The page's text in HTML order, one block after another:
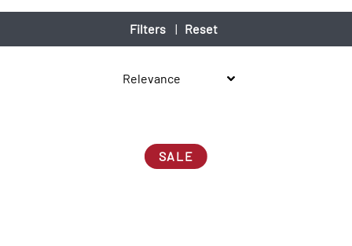
Filters | Reset
SALE